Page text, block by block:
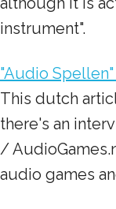
instrument".
"Audio
This dutch
there's an
/
audio games